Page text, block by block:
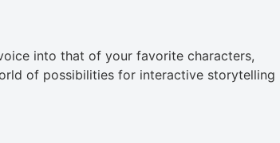
into that of your favorite characters,
of possibilities for interactive storytelling